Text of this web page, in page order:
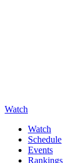
Watch
Watch
Schedule
Events
Rankings